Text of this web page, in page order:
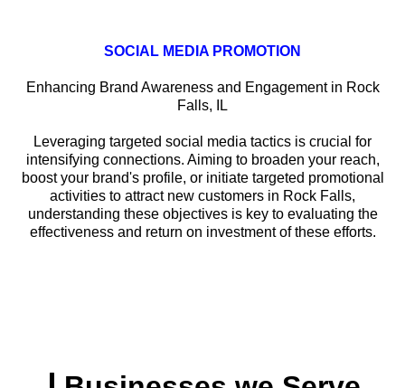
SOCIAL MEDIA PROMOTION
Enhancing Brand Awareness and Engagement in Rock
Falls, IL
Leveraging targeted social media tactics is crucial for
intensifying connections. Aiming to broaden your reach,
boost your brand's profile, or initiate targeted promotional
activities to attract new customers in Rock Falls,
understanding these objectives is key to evaluating the
effectiveness and return on investment of these efforts.